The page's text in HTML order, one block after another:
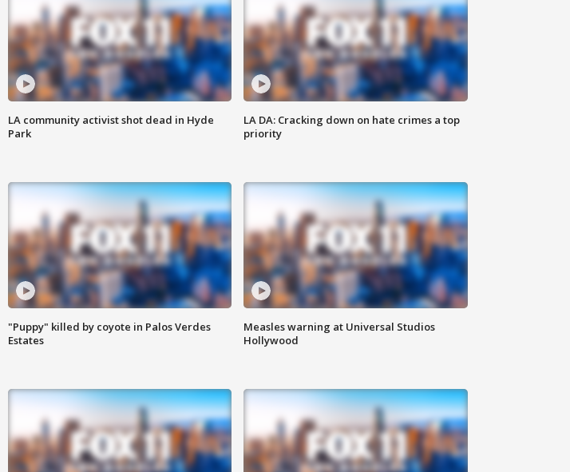
LA community activist shot dead in Hyde
Park
LA DA: Cracking down on hate crimes a top
priority
"Puppy" killed by coyote in Palos Verdes
Estates
Measles warning at Universal Studios
Hollywood